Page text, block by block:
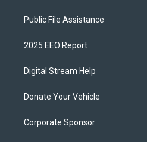
Public File Assistance
2025 EEO Report
Digital Stream Help
Donate Your Vehicle
Corporate Sponsor